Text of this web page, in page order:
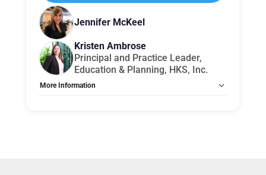
Jennifer McKeel
Kristen Ambrose
Principal and Practice Leader,
Education & Planning, HKS, Inc.
More Information